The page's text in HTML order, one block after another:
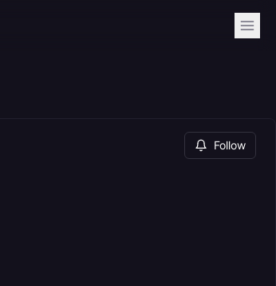
Follow